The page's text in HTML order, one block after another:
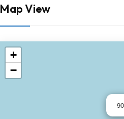
Map View
+
−